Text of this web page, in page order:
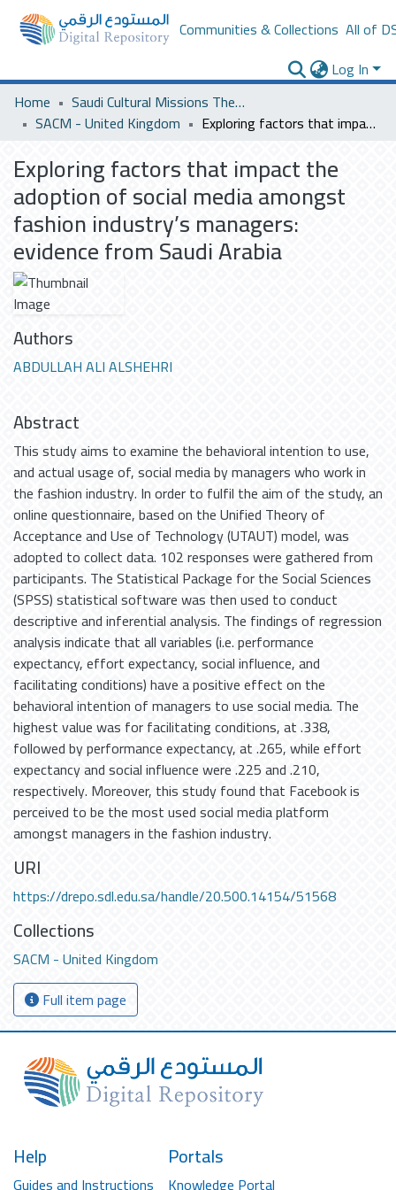
Communities & Collections All of
Log In
Home
Saudi Cultural Missions Theses & Dissertations
SACM - United Kingdom
Exploring factors that impact the adoption of social media amongst fashion industry’s managers: evidence from Saudi Arabia
Exploring factors that impact the
adoption of social media amongst
fashion industry’s managers:
evidence from Saudi Arabia
Authors
ABDULLAH ALI ALSHEHRI
Abstract
This study aims to examine the behavioral intention to use,
and actual usage of, social media by managers who work in
the fashion industry. In order to fulfil the aim of the study, an
online questionnaire, based on the Unified Theory of
Acceptance and Use of Technology (UTAUT) model, was
adopted to collect data. 102 responses were gathered from
participants. The Statistical Package for the Social Sciences
(SPSS) statistical software was then used to conduct
descriptive and inferential analysis. The findings of regression
analysis indicate that all variables (i.e. performance
expectancy, effort expectancy, social influence, and
facilitating conditions) have a positive effect on the
behavioral intention of managers to use social media. The
highest value was for facilitating conditions, at .338,
followed by performance expectancy, at .265, while effort
expectancy and social influence were .225 and .210,
respectively. Moreover, this study found that Facebook is
perceived to be the most used social media platform
amongst managers in the fashion industry.
URI
https://drepo.sdl.edu.sa/handle/20.500.14154/51568
Collections
SACM - United Kingdom
Full item page
Help
Guides and Instructions
Portals
Knowledge Portal